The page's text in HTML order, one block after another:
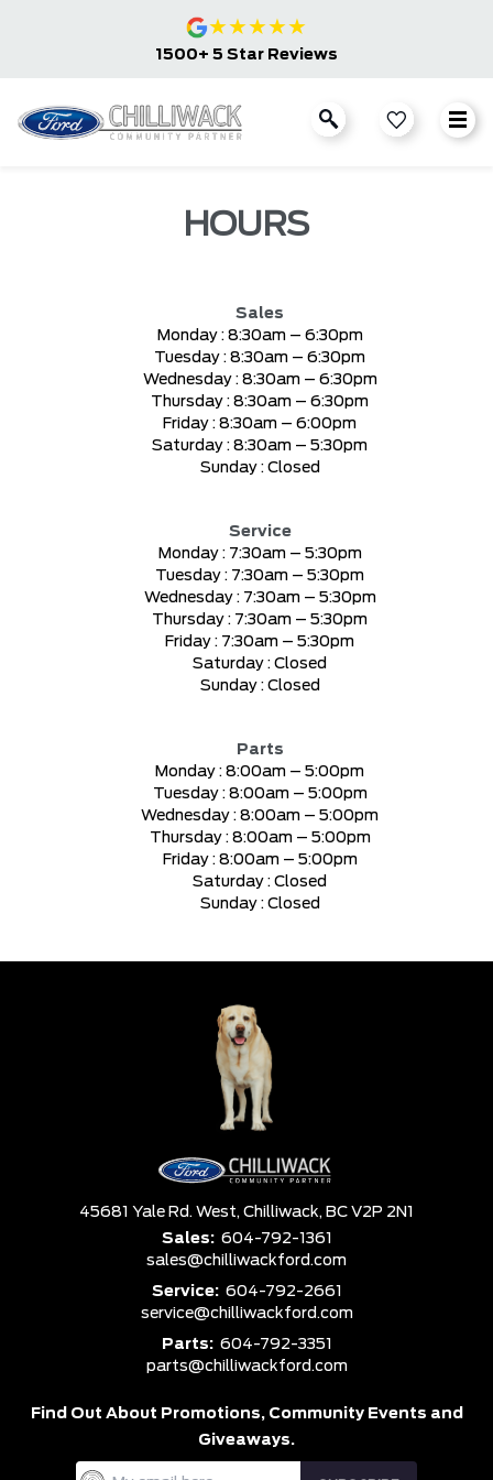
★★★★★
1500+ 5 Star Reviews
HOURS
Sales
Monday : 8:30am – 6:30pm
Tuesday : 8:30am – 6:30pm
Wednesday : 8:30am – 6:30pm
Thursday : 8:30am – 6:30pm
Friday : 8:30am – 6:00pm
Saturday : 8:30am – 5:30pm
Sunday : Closed
Service
Monday : 7:30am – 5:30pm
Tuesday : 7:30am – 5:30pm
Wednesday : 7:30am – 5:30pm
Thursday : 7:30am – 5:30pm
Friday : 7:30am – 5:30pm
Saturday : Closed
Sunday : Closed
Parts
Monday : 8:00am – 5:00pm
Tuesday : 8:00am – 5:00pm
Wednesday : 8:00am – 5:00pm
Thursday : 8:00am – 5:00pm
Friday : 8:00am – 5:00pm
Saturday : Closed
Sunday : Closed
45681 Yale Rd. West, Chilliwack, BC V2P 2N1
Sales: 604-792-1361
sales@chilliwackford.com
Service: 604-792-2661
service@chilliwackford.com
Parts: 604-792-3351
parts@chilliwackford.com
Find Out About Promotions, Community Events and
Giveaways.